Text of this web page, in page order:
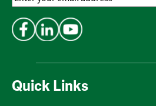
Quick Links
Address*